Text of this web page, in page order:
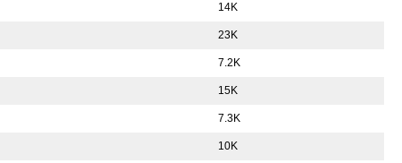
14K
23K
7.2K
15K
7.3K
10K